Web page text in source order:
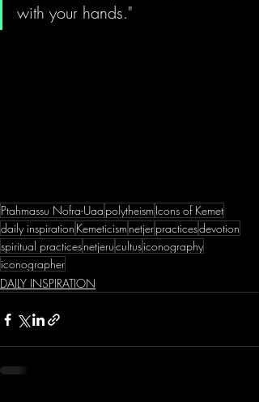
with your hands."
Ptahmassu Nofra-Uaa polytheism Icons of Kemet
daily inspiration Kemeticism netjerpracticesdevotion
spiritual practicesnetjerucultusiconography
iconographer
DAILY INSPIRATION